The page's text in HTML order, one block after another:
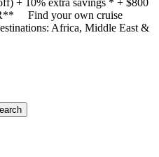
+ 10% extra savings * + $800
Find your own cruise
Africa, Middle East &